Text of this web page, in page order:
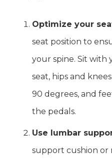
Optimize your
seat position to
your spine. Sit with
seat, hips and
90 degrees, and
the pedals.
Use lumbar
support cushion or